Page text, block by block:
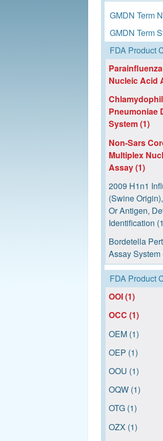
GMDN Term
GMDN Term
FDA Product
Nucleic Acid
Pneumoniae
System (1)
Non-Sars
Multiplex
Assay (1)
2009 H1n1
(Swine
Or Antigen,
Identification
Bordetella
Assay System
Human
(Hmpv) Rna
(1)
Influenza A
Assay (1)
Mycoplasma
Dna Assay
Real Time
Amplification
Nucleic Acid
FDA Product
OOI (1)
OCC (1)
OEM (1)
OEP (1)
OOU (1)
OQW (1)
OTG (1)
OZX (1)